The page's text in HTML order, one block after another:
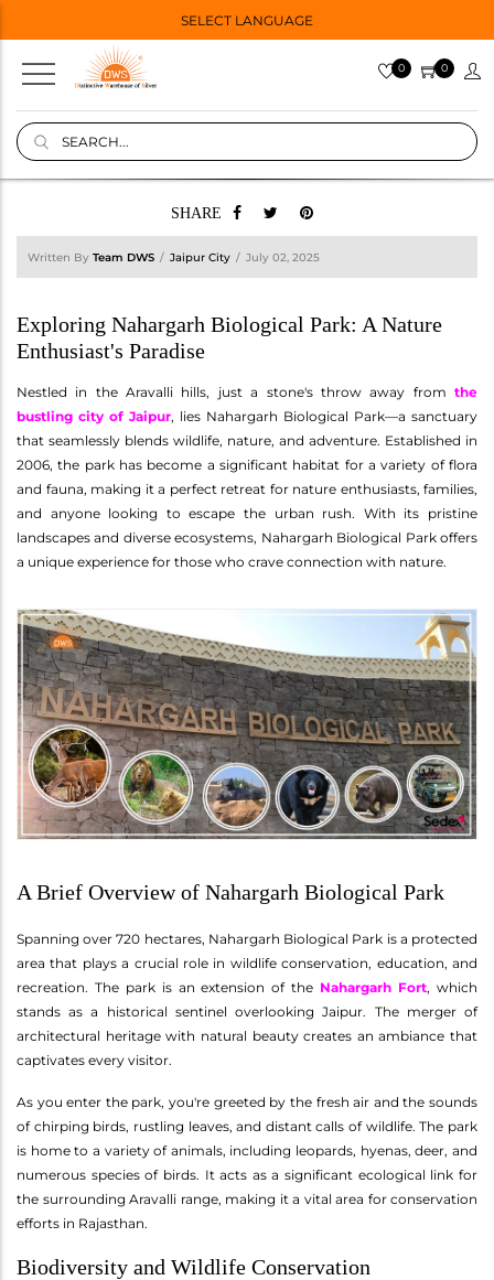
SELECT LANGUAGE
0 0
SHARE
Written By Team DWS Jaipur City July 02, 2025
Exploring Nahargarh Biological Park: A Nature
Enthusiast's Paradise
Nestled in the Aravalli hills, just a stone's throw away from the
bustling city of Jaipur, lies Nahargarh Biological Park—a sanctuary
that seamlessly blends wildlife, nature, and adventure. Established in
2006, the park has become a significant habitat for a variety of flora
and fauna, making it a perfect retreat for nature enthusiasts, families,
and anyone looking to escape the urban rush. With its pristine
landscapes and diverse ecosystems, Nahargarh Biological Park offers
a unique experience for those who crave connection with nature.
A Brief Overview of Nahargarh Biological Park
Spanning over 720 hectares, Nahargarh Biological Park is a protected
area that plays a crucial role in wildlife conservation, education, and
recreation. The park is an extension of the Nahargarh Fort, which
stands as a historical sentinel overlooking Jaipur. The merger of
architectural heritage with natural beauty creates an ambiance that
captivates every visitor.
As you enter the park, you're greeted by the fresh air and the sounds
of chirping birds, rustling leaves, and distant calls of wildlife. The park
is home to a variety of animals, including leopards, hyenas, deer, and
numerous species of birds. It acts as a significant ecological link for
the surrounding Aravalli range, making it a vital area for conservation
efforts in Rajasthan.
Biodiversity and Wildlife Conservation